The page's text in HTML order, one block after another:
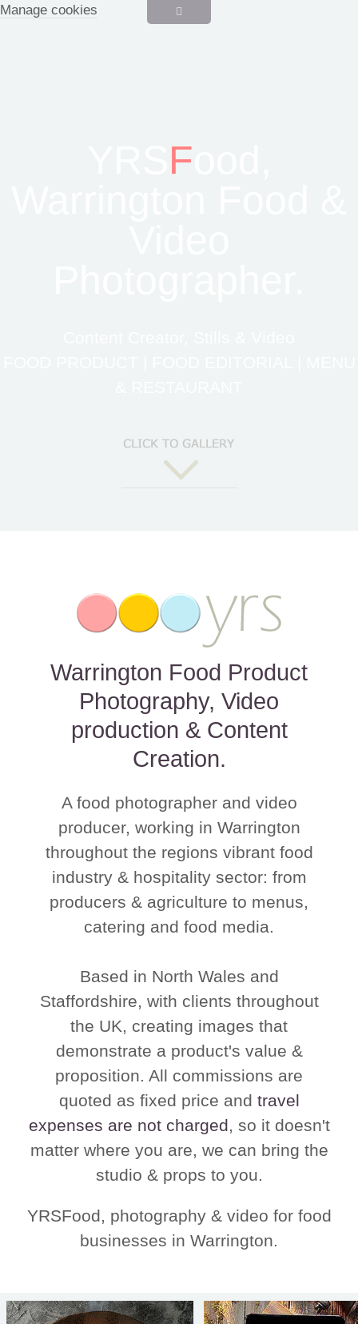
Manage cookies
F
Warrington Food Product
Photography, Video
production & Content
Creation.
A food photographer and video
producer, working in Warrington
throughout the regions vibrant food
industry & hospitality sector: from
producers & agriculture to menus,
catering and food media.
Based in North Wales and
Staffordshire, with clients throughout
the UK, creating images that
demonstrate a product's value &
proposition. All commissions are
quoted as fixed price and travel
expenses are not charged, so it doesn't
matter where you are, we can bring the
studio & props to you.
YRSFood, photography & video for food
businesses in Warrington.